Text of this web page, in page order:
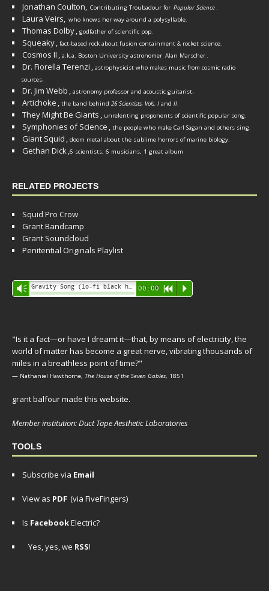
Jonathan Coulton, Contributing Troubadour for Popular Science.
Laura Veirs, who knows her way around a polysyllable.
Thomas Dolby, godfather of scientific pop.
Squeaky, fact-based rock about fusion containment & rocket science.
Cosmos II , a.k.a. Boston University astronomer Alan Marscher.
Dr. Fiorella Terenzi , astrophysicist who makes music from cosmic radio
sources.
Dr. Jim Webb , astronomy professor and acoustic guitarist.
Artichoke , the band behind 26 Scientists, Vols. I and II.
They Might Be Giants , unrelenting proponents of scientific popular song.
Symphonies of Science , the people who make Carl Sagan and others sing.
Giant Squid , doom metal about the sublime horrors of marine biology.
Gethan Dick,6 scientists, 6 musicians, 1 great album
RELATED PROJECTS
Squid Pro Crow
Grant Bandcamp
Grant Soundcloud
Penitential Originals Playlist
Audio
Player
Vm 00:00 R P
"Is it a fact—or have I dreamt it—that, by means of electricity, the
world of matter has become a great nerve, vibrating thousands of
miles in a breathless point of time?"
— Nathaniel Hawthorne, The House of the Seven Gables, 1851
grant balfour made this website.
Member institution: Duct Tape Aesthetic Laboratories
TOOLS
Subscribe via Email
View as PDF (via FiveFingers)
Is FacebookElectric?
Yes, yes, we RSS!